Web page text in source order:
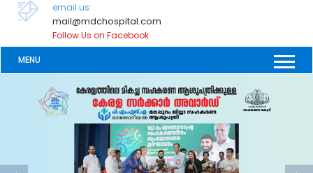
email us:
mail@mdchospital.com
Follow Us on Facebook
MENU